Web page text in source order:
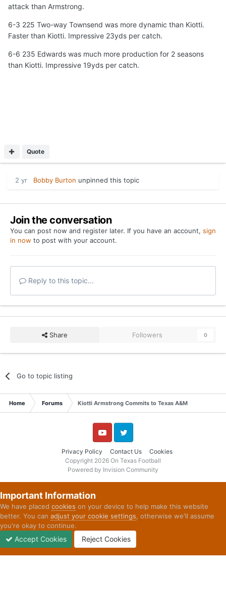
attack than Armstrong.
6-3 225 Two-way Townsend was more dynamic than Kiotti.
Faster than Kiotti. Impressive 23yds per catch.
6-6 235 Edwards was much more production for 2 seasons
than Kiotti. Impressive 19yds per catch.
Quote
2 yr Bobby Burton unpinned this topic
Join the conversation
You can post now and register later. If you have an account, sign
in now to post with your account.
Reply to this topic...
Share Followers 0
Go to topic listing
Home Forums Kiotti Armstrong Commits to Texas A&M
Privacy Policy Contact Us Cookies
YouTube Twitter
Copyright 2026 On Texas Football
Powered by Invision Community
Important Information
We have placed cookies on your device to help make this website
better. You can adjust your cookie settings, otherwise we'll assume
you're okay to continue.
Accept Cookies Reject Cookies
Unread